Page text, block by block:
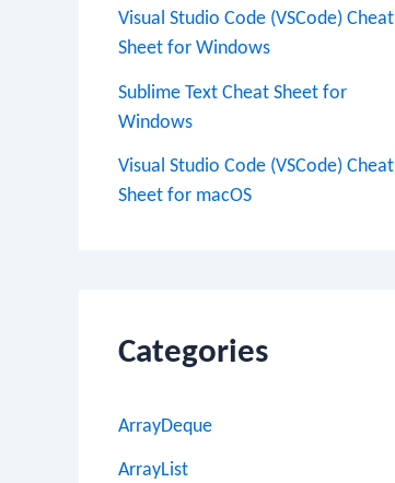
Visual Studio Code (VSCode) Cheat
Sheet for Windows
Sublime Text Cheat Sheet for
Windows
Visual Studio Code (VSCode) Cheat
Sheet for macOS
Categories
ArrayDeque
ArrayList